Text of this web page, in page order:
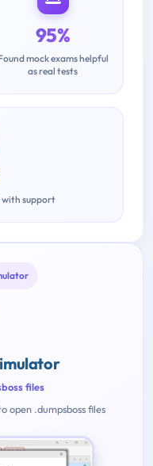
95%
mock exams helpful
as real tests
support
files
open .dumpsboss files